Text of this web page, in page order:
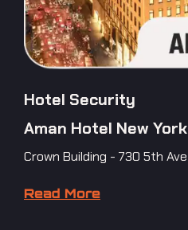
Hotel Security
Aman Hotel New York
Crown Building - 730 5th Ave
Read More